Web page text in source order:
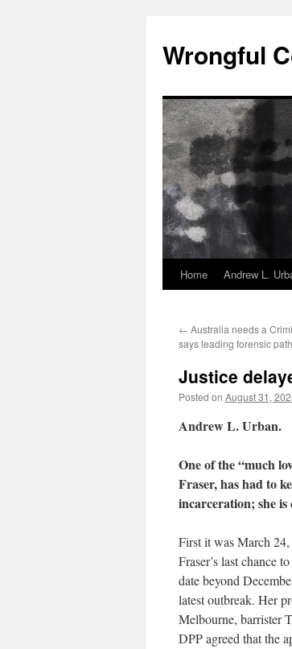
content
Wrongful
Home Andrew L.
← Australia needs a
says leading forensic
Justice
Posted on August 31,
Andrew L. Urban.
One of the “much
Fraser, has had to
incarceration; she
First it was March
Fraser’s last chance
date beyond
latest outbreak. Her
Melbourne, barrister
DPP agreed that the